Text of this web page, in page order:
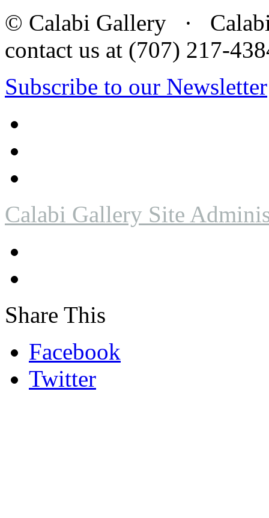
© Calabi Gallery · Calabi
contact us at (707) 217-
Subscribe to our Newsletter
Calabi Gallery Site
Share This
Facebook
Twitter